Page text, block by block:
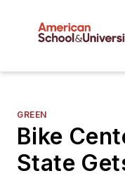
GREEN
Bike
State